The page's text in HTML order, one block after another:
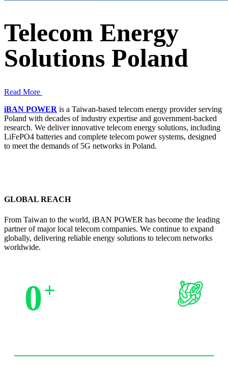
Telecom Energy
Solutions Poland
Read More
iBAN POWER is a Taiwan-based telecom energy provider serving
Poland with decades of industry expertise and government-backed
research. We deliver innovative telecom energy solutions, including
LiFePO4 batteries and complete telecom power systems, designed
to meet the demands of 5G networks in Poland.
GLOBAL REACH
From Taiwan to the world, iBAN POWER has become the leading
partner of major local telecom companies. We continue to expand
globally, delivering reliable energy solutions to telecom networks
worldwide.
0+